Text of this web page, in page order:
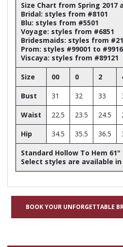
Size Chart from Spring
Bridal: styles from #8101
Blu: styles from #5501
Voyage: styles from #6851
Bridesmaids: styles from
Prom: styles #99001 to
Viscaya: styles from #89121
Size 00 0 2
Bust 31 32 33
Waist 22.5 23.5 24.5
Hip 34.5 35.5 36.5
Standard Hollow To Hem 61"
Select styles are available in
BOOK YOUR UNFORGETTABLE